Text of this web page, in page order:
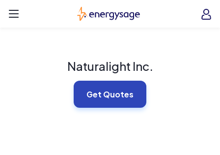
EnergySage
Naturalight Inc.
Get Quotes